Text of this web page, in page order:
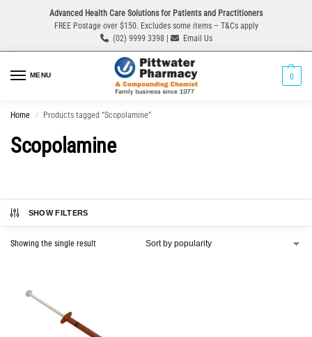
Advanced Health Care Solutions for Patients and Practitioners
FREE Postage over $150. Excludes some items – T&Cs apply
(02) 9999 3398 |
Email Us
MENU 0
Home / Products tagged “Scopolamine”
Scopolamine
SHOW FILTERS
Showing the single result